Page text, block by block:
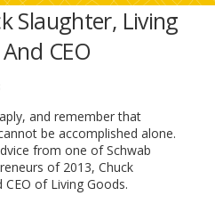
Slaughter, Living
CEO
and remember that
be accomplished alone.
from one of Schwab
of 2013, Chuck
of Living Goods.